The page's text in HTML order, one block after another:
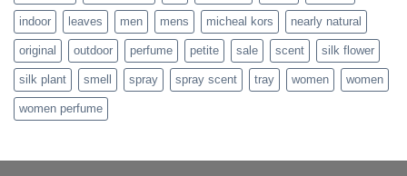
indoor leaves men mens micheal kors nearly natural
original outdoor perfume petite sale scent silk flower
silk plant smell spray spray scent tray women women
women perfume